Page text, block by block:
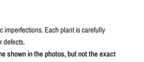
imperfections. Each plant is carefully
defects.
shown in the photos, but not the exact